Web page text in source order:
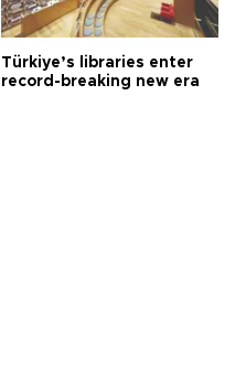
Türkiye’s libraries enter
record-breaking new era